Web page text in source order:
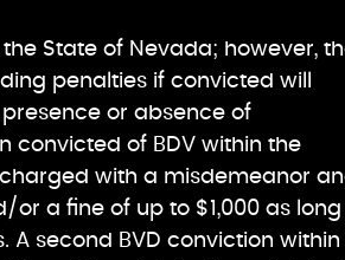
State of Nevada; however,
penalties if convicted will
or absence of
convicted of BDV within the
with a misdemeanor
a fine of up to $1,000 as long
second BVD conviction within